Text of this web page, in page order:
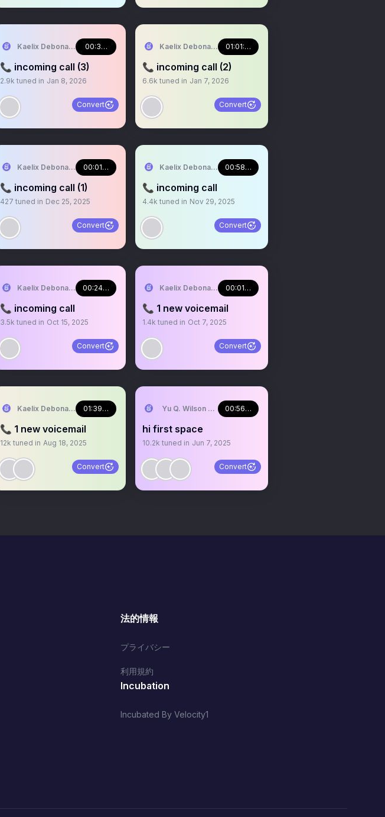
Kaelix Debonair 🎫🕶️ NIJISANJI EN
00:33:07
📞 incoming call (3)
2.9k tuned in Jan 8, 2026
Convert
Kaelix Debonair 🎫🕶️ NIJISANJI EN
01:01:54
📞 incoming call (2)
6.6k tuned in Jan 7, 2026
Convert
Kaelix Debonair 🎫🕶️ NIJISANJI EN
00:01:04
📞 incoming call (1)
427 tuned in Dec 25, 2025
Convert
Kaelix Debonair 🎫🕶️ NIJISANJI EN
00:58:16
📞 incoming call
4.4k tuned in Nov 29, 2025
Convert
Kaelix Debonair 🎫🕶️ NIJISANJI EN
00:24:23
📞 incoming call
3.5k tuned in Oct 15, 2025
Convert
Kaelix Debonair 🎫🕶️ NIJISANJI EN
00:01:59
📞 1 new voicemail
1.4k tuned in Oct 7, 2025
Convert
Kaelix Debonair 🎫🕶️ NIJISANJI EN
01:39:47
📞 1 new voicemail
12k tuned in Aug 18, 2025
Convert
Yu Q. Wilson 🥽 NIJISANJI EN
00:56:07
hi first space
10.2k tuned in Jun 7, 2025
Convert
法的情報
プライバシー
利用規約
Incubation
Incubated By Velocity1